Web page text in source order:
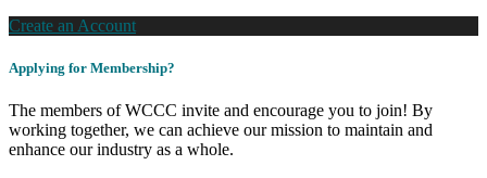
Create an Account
Applying for Membership?
The members of WCCC invite and encourage you to join! By
working together, we can achieve our mission to maintain and
enhance our industry as a whole.